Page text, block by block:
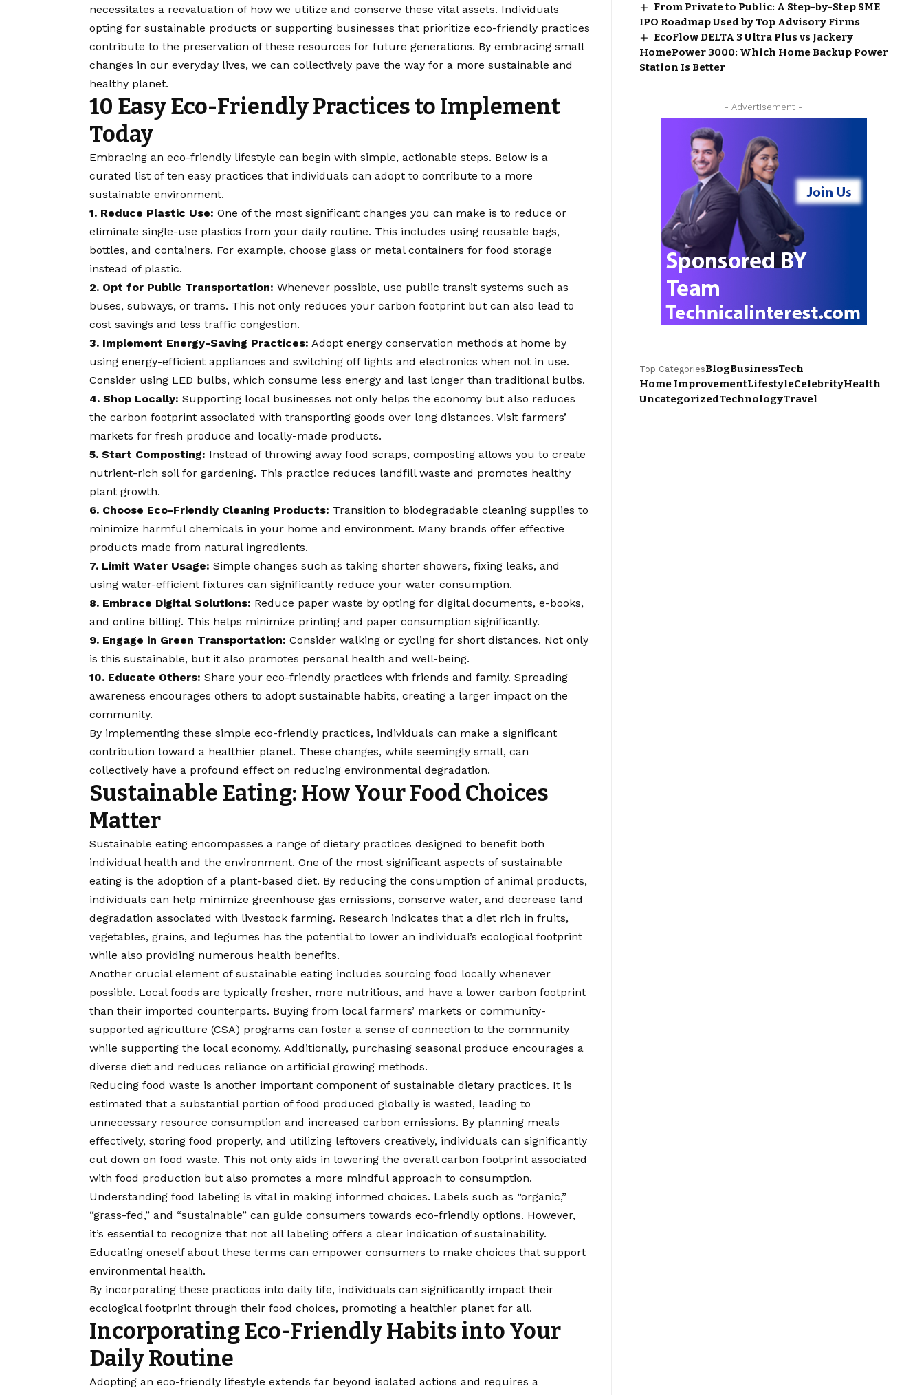
necessitates a reevaluation of how we utilize and conserve these vital assets. Individuals
opting for sustainable products or supporting businesses that prioritize eco-friendly practices
contribute to the preservation of these resources for future generations. By embracing small
changes in our everyday lives, we can collectively pave the way for a more sustainable and
healthy planet.
10 Easy Eco-Friendly Practices to Implement
Today
Embracing an eco-friendly lifestyle can begin with simple, actionable steps. Below is a
curated list of ten easy practices that individuals can adopt to contribute to a more
sustainable environment.
1. Reduce Plastic Use: One of the most significant changes you can make is to reduce or
eliminate single-use plastics from your daily routine. This includes using reusable bags,
bottles, and containers. For example, choose glass or metal containers for food storage
instead of plastic.
2. Opt for Public Transportation: Whenever possible, use public transit systems such as
buses, subways, or trams. This not only reduces your carbon footprint but can also lead to
cost savings and less traffic congestion.
3. Implement Energy-Saving Practices: Adopt energy conservation methods at home by
using energy-efficient appliances and switching off lights and electronics when not in use.
Consider using LED bulbs, which consume less energy and last longer than traditional bulbs.
4. Shop Locally: Supporting local businesses not only helps the economy but also reduces
the carbon footprint associated with transporting goods over long distances. Visit farmers’
markets for fresh produce and locally-made products.
5. Start Composting: Instead of throwing away food scraps, composting allows you to create
nutrient-rich soil for gardening. This practice reduces landfill waste and promotes healthy
plant growth.
6. Choose Eco-Friendly Cleaning Products: Transition to biodegradable cleaning supplies to
minimize harmful chemicals in your home and environment. Many brands offer effective
products made from natural ingredients.
7. Limit Water Usage: Simple changes such as taking shorter showers, fixing leaks, and
using water-efficient fixtures can significantly reduce your water consumption.
8. Embrace Digital Solutions: Reduce paper waste by opting for digital documents, e-books,
and online billing. This helps minimize printing and paper consumption significantly.
9. Engage in Green Transportation: Consider walking or cycling for short distances. Not only
is this sustainable, but it also promotes personal health and well-being.
10. Educate Others: Share your eco-friendly practices with friends and family. Spreading
awareness encourages others to adopt sustainable habits, creating a larger impact on the
community.
By implementing these simple eco-friendly practices, individuals can make a significant
contribution toward a healthier planet. These changes, while seemingly small, can
collectively have a profound effect on reducing environmental degradation.
Sustainable Eating: How Your Food Choices
Matter
Sustainable eating encompasses a range of dietary practices designed to benefit both
individual health and the environment. One of the most significant aspects of sustainable
eating is the adoption of a plant-based diet. By reducing the consumption of animal products,
individuals can help minimize greenhouse gas emissions, conserve water, and decrease land
degradation associated with livestock farming. Research indicates that a diet rich in fruits,
vegetables, grains, and legumes has the potential to lower an individual’s ecological footprint
while also providing numerous health benefits.
Another crucial element of sustainable eating includes sourcing food locally whenever
possible. Local foods are typically fresher, more nutritious, and have a lower carbon footprint
than their imported counterparts. Buying from local farmers’ markets or community-
supported agriculture (CSA) programs can foster a sense of connection to the community
while supporting the local economy. Additionally, purchasing seasonal produce encourages a
diverse diet and reduces reliance on artificial growing methods.
Reducing food waste is another important component of sustainable dietary practices. It is
estimated that a substantial portion of food produced globally is wasted, leading to
unnecessary resource consumption and increased carbon emissions. By planning meals
effectively, storing food properly, and utilizing leftovers creatively, individuals can significantly
cut down on food waste. This not only aids in lowering the overall carbon footprint associated
with food production but also promotes a more mindful approach to consumption.
Understanding food labeling is vital in making informed choices. Labels such as “organic,”
“grass-fed,” and “sustainable” can guide consumers towards eco-friendly options. However,
it’s essential to recognize that not all labeling offers a clear indication of sustainability.
Educating oneself about these terms can empower consumers to make choices that support
environmental health.
By incorporating these practices into daily life, individuals can significantly impact their
ecological footprint through their food choices, promoting a healthier planet for all.
Incorporating Eco-Friendly Habits into Your
Daily Routine
Adopting an eco-friendly lifestyle extends far beyond isolated actions and requires a
From Private to Public: A Step-by-Step SME
IPO Roadmap Used by Top Advisory Firms
EcoFlow DELTA 3 Ultra Plus vs Jackery
HomePower 3000: Which Home Backup Power
Station Is Better
- Advertisement -
Top CategoriesBlogBusinessTech
Home ImprovementLifestyleCelebrityHealth
UncategorizedTechnologyTravel